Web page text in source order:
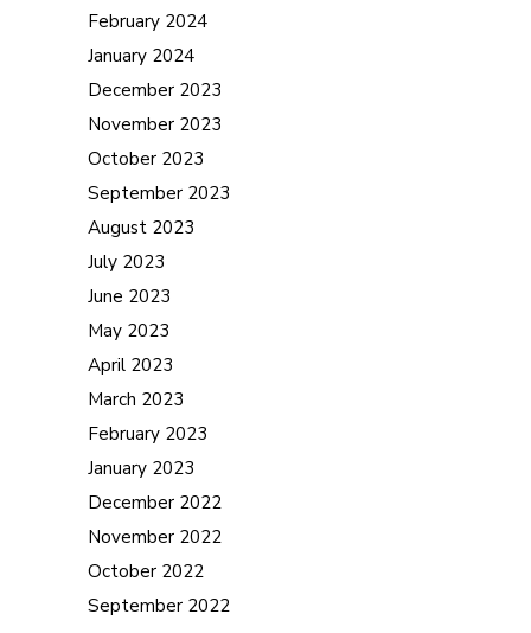
February 2024
January 2024
December 2023
November 2023
October 2023
September 2023
August 2023
July 2023
June 2023
May 2023
April 2023
March 2023
February 2023
January 2023
December 2022
November 2022
October 2022
September 2022